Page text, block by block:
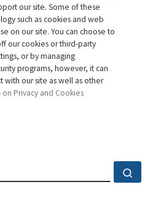
our site. Some of these
such as cookies and web
on our site. You can choose to
our cookies or third-party
or by managing
programs, however, it can
with our site as well as other
Privacy and Cookies